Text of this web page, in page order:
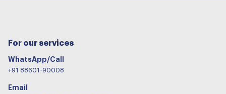
For our services
WhatsApp/Call
+91 88601-90008
Email